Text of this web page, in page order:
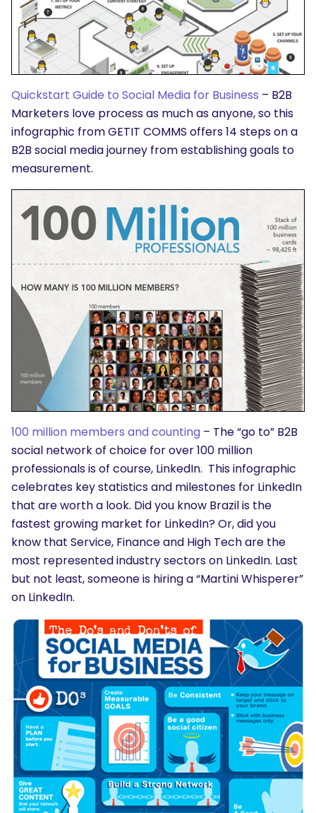
Quickstart Guide to Social Media for Business – B2B
Marketers love process as much as anyone, so this
infographic from GETIT COMMS offers 14 steps on a
B2B social media journey from establishing goals to
measurement.
100 million members and counting – The “go to” B2B
social network of choice for over 100 million
professionals is of course, LinkedIn. This infographic
celebrates key statistics and milestones for LinkedIn
that are worth a look. Did you know Brazil is the
fastest growing market for LinkedIn? Or, did you
know that Service, Finance and High Tech are the
most represented industry sectors on LinkedIn. Last
but not least, someone is hiring a “Martini Whisperer”
on LinkedIn.